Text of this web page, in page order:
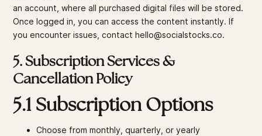
an account, where all purchased digital files will be stored.
Once logged in, you can access the content instantly. If
you encounter issues, contact hello@socialstocks.co.
5. Subscription Services &
Cancellation Policy
5.1 Subscription Options
Choose from monthly, quarterly, or yearly